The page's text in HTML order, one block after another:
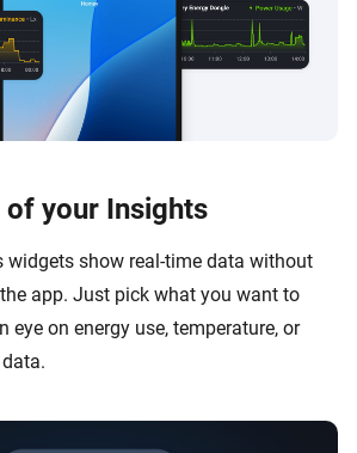
of your Insights
widgets show real-time data without
app. Just pick what you want to
eye on energy use, temperature, or